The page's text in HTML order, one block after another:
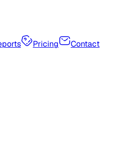
Pricing Contact